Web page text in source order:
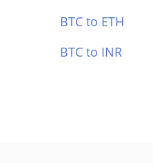
BTC to ETH
BTC to INR